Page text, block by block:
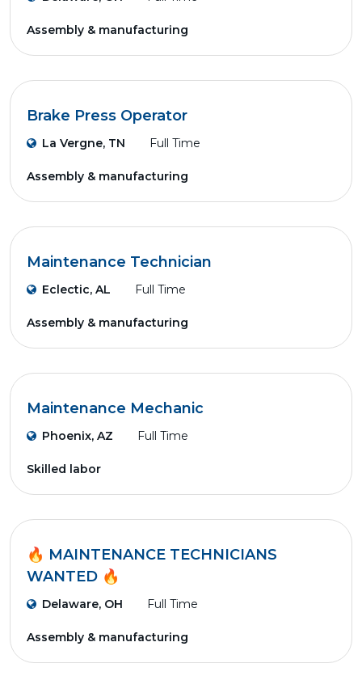
Assembly & manufacturing
Brake Press Operator
La Vergne, TN Full Time
Assembly & manufacturing
Maintenance Technician
Eclectic, AL Full Time
Assembly & manufacturing
Maintenance Mechanic
Phoenix, AZ Full Time
Skilled labor
🔥 MAINTENANCE TECHNICIANS
WANTED 🔥
Delaware, OH Full Time
Assembly & manufacturing